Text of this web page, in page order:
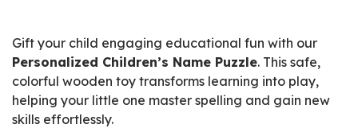
Gift your child engaging educational fun with our
Personalized Children’s Name Puzzle. This safe,
colorful wooden toy transforms learning into play,
helping your little one master spelling and gain new
skills effortlessly.